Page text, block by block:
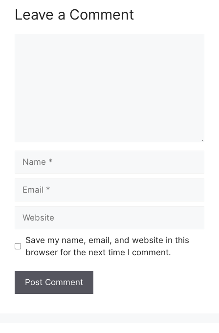
Leave a Comment
Save my name, email, and website in this
browser for the next time I comment.